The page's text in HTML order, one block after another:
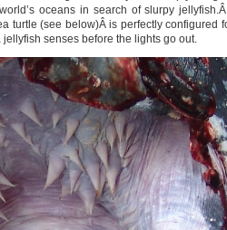
oceans in search of slurpy
turtle (see below)Â is perfectly configured
senses before the lights go out.